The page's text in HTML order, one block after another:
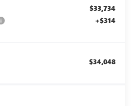
$33,734
+$314
$34,048